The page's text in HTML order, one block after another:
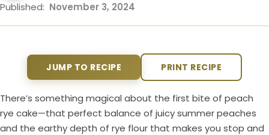
Published: November 3, 2024
JUMP TO RECIPE PRINT RECIPE
There’s something magical about the first bite of peach
rye cake—that perfect balance of juicy summer peaches
and the earthy depth of rye flour that makes you stop and